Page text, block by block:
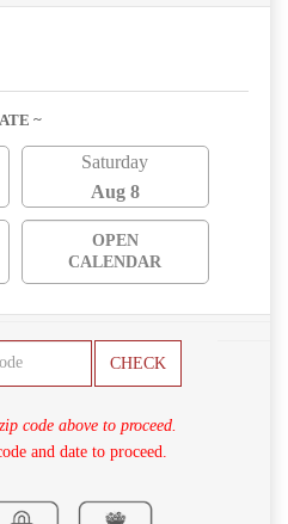
~
Saturday
Aug 8
OPEN
CALENDAR
CHECK
code above to proceed.
and date to proceed.